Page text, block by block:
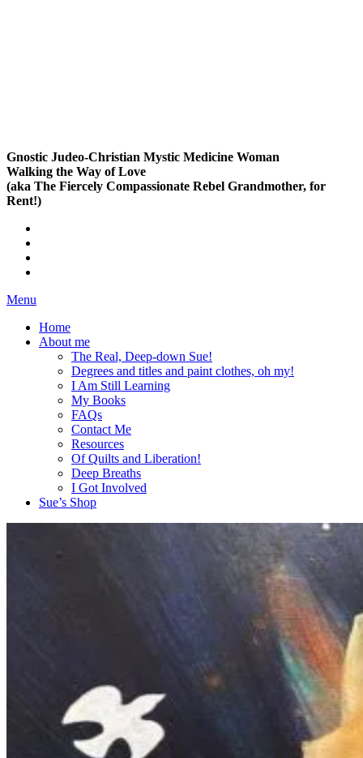
Gnostic Judeo-Christian Mystic Medicine Woman
Walking the Way of Love
(aka The Fiercely Compassionate Rebel Grandmother, for
Rent!)
Menu
Home
About me
The Real, Deep-down Sue!
Degrees and titles and paint clothes, oh my!
I Am Still Learning
My Books
FAQs
Contact Me
Resources
Of Quilts and Liberation!
Deep Breaths
I Got Involved
Sue’s Shop